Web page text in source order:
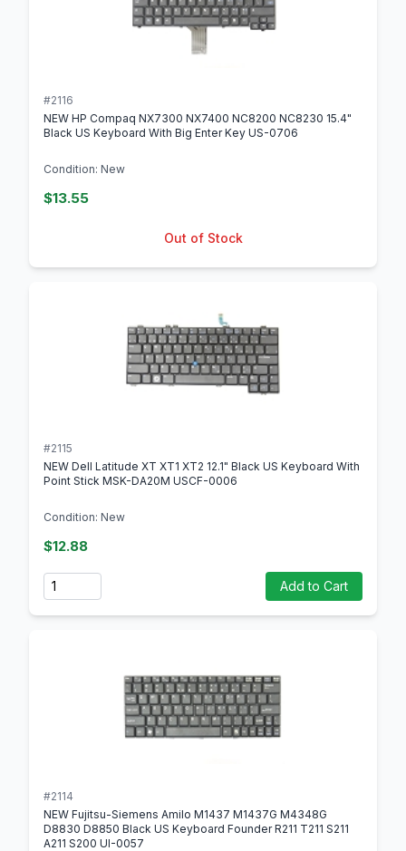
#2116
NEW HP Compaq NX7300 NX7400 NC8200 NC8230 15.4"
Black US Keyboard With Big Enter Key US-0706
Condition: New
$13.55
Out of Stock
#2115
NEW Dell Latitude XT XT1 XT2 12.1" Black US Keyboard With
Point Stick MSK-DA20M USCF-0006
Condition: New
$12.88
Quantity Add to Cart
#2114
NEW Fujitsu-Siemens Amilo M1437 M1437G M4348G
D8830 D8850 Black US Keyboard Founder R211 T211 S211
A211 S200 UI-0057